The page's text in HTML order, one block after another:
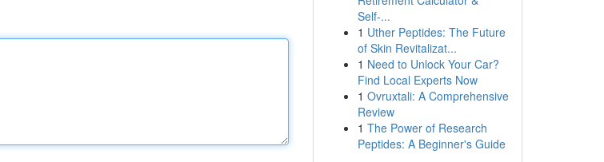
Self-...
1 Uther Peptides: The Future
of Skin Revitalizat...
1 Need to Unlock Your Car?
Find Local Experts Now
1 Ovruxtali: A Comprehensive
Review
1 The Power of Research
Peptides: A Beginner's Guide